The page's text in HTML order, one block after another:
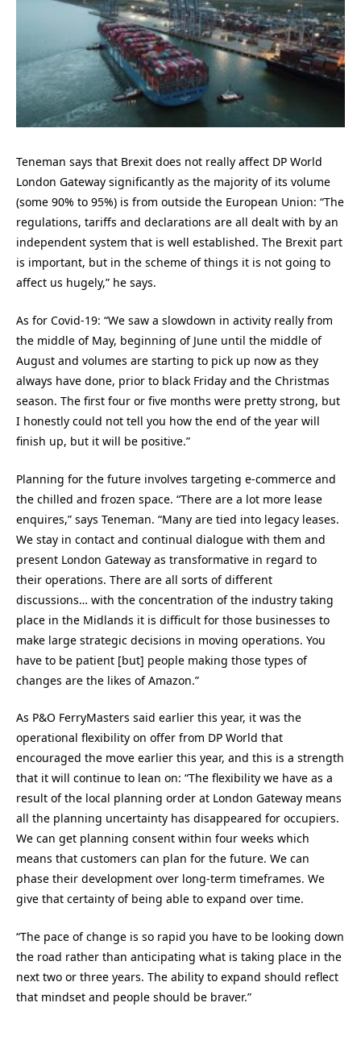
Teneman says that Brexit does not really affect DP World
London Gateway significantly as the majority of its volume
(some 90% to 95%) is from outside the European Union: “The
regulations, tariffs and declarations are all dealt with by an
independent system that is well established. The Brexit part
is important, but in the scheme of things it is not going to
affect us hugely,” he says.
As for Covid-19: “We saw a slowdown in activity really from
the middle of May, beginning of June until the middle of
August and volumes are starting to pick up now as they
always have done, prior to black Friday and the Christmas
season. The first four or five months were pretty strong, but
I honestly could not tell you how the end of the year will
finish up, but it will be positive.”
Planning for the future involves targeting e-commerce and
the chilled and frozen space. “There are a lot more lease
enquires,” says Teneman. “Many are tied into legacy leases.
We stay in contact and continual dialogue with them and
present London Gateway as transformative in regard to
their operations. There are all sorts of different
discussions… with the concentration of the industry taking
place in the Midlands it is difficult for those businesses to
make large strategic decisions in moving operations. You
have to be patient [but] people making those types of
changes are the likes of Amazon.”
As P&O FerryMasters said earlier this year, it was the
operational flexibility on offer from DP World that
encouraged the move earlier this year, and this is a strength
that it will continue to lean on: “The flexibility we have as a
result of the local planning order at London Gateway means
all the planning uncertainty has disappeared for occupiers.
We can get planning consent within four weeks which
means that customers can plan for the future. We can
phase their development over long-term timeframes. We
give that certainty of being able to expand over time.
“The pace of change is so rapid you have to be looking down
the road rather than anticipating what is taking place in the
next two or three years. The ability to expand should reflect
that mindset and people should be braver.”